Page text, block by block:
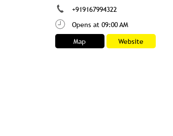
+919167994322
Opens at 09:00 AM
Map
Website